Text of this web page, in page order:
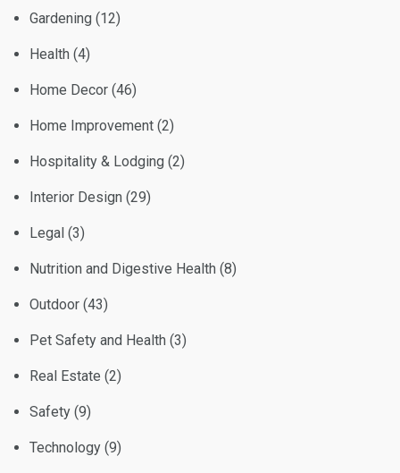
Gardening (12)
Health (4)
Home Decor (46)
Home Improvement (2)
Hospitality & Lodging (2)
Interior Design (29)
Legal (3)
Nutrition and Digestive Health (8)
Outdoor (43)
Pet Safety and Health (3)
Real Estate (2)
Safety (9)
Technology (9)